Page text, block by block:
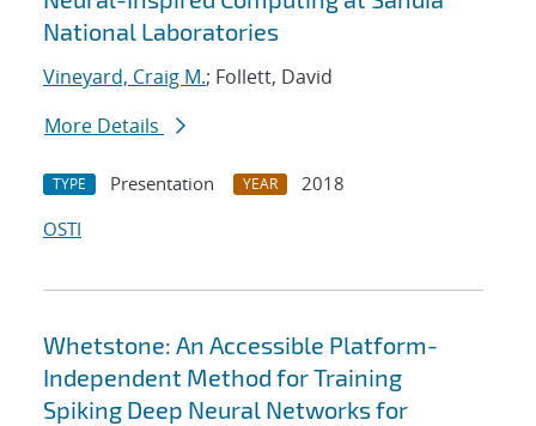
National Laboratories
Vineyard, Craig M.; Follett, David
More Details
TYPE Presentation YEAR
2018
OSTI
Whetstone: An Accessible Platform-
Independent Method for Training
Spiking Deep Neural Networks for